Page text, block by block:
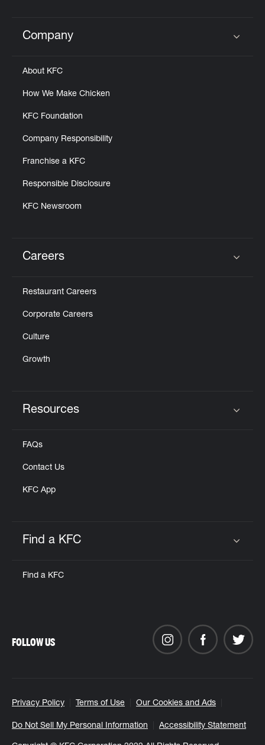
Click to expand or collapse content
Company
About KFC
How We Make Chicken
KFC Foundation
Company Responsibility
Franchise a KFC
Responsible Disclosure
KFC Newsroom
Careers
Restaurant Careers
Corporate Careers
Culture
Growth
Resources
FAQs
Contact Us
KFC App
Find a KFC
Find a KFC
Privacy Policy Terms of Use Our Cookies and Ads
Do Not Sell My Personal Information Accessibility Statement
FOLLOW US